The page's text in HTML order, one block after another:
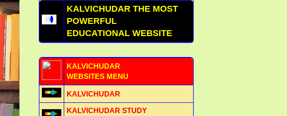
KALVICHUDAR THE MOST
POWERFUL
EDUCATIONAL WEBSITE
KALVICHUDAR
WEBSITES MENU
KALVICHUDAR
KALVICHUDAR STUDY